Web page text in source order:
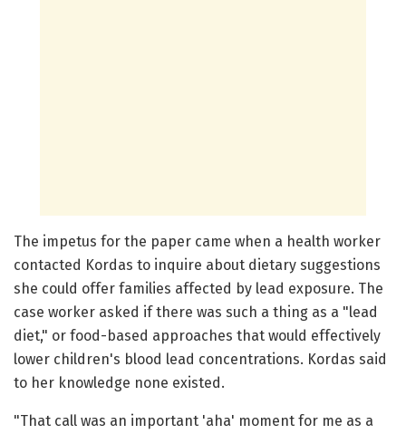
The impetus for the paper came when a health worker
contacted Kordas to inquire about dietary suggestions
she could offer families affected by lead exposure. The
case worker asked if there was such a thing as a "lead
diet," or food-based approaches that would effectively
lower children's blood lead concentrations. Kordas said
to her knowledge none existed.
"That call was an important 'aha' moment for me as a